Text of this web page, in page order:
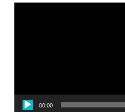
Video
00:00